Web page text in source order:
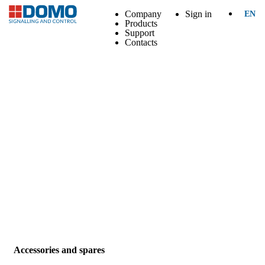
Company
Products
Support
Contacts
Sign in EN
Accessories and spares